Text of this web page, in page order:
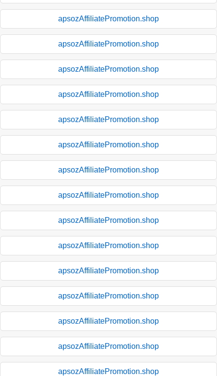
apsozAffiliatePromotion.shop
apsozAffiliatePromotion.shop
apsozAffiliatePromotion.shop
apsozAffiliatePromotion.shop
apsozAffiliatePromotion.shop
apsozAffiliatePromotion.shop
apsozAffiliatePromotion.shop
apsozAffiliatePromotion.shop
apsozAffiliatePromotion.shop
apsozAffiliatePromotion.shop
apsozAffiliatePromotion.shop
apsozAffiliatePromotion.shop
apsozAffiliatePromotion.shop
apsozAffiliatePromotion.shop
apsozAffiliatePromotion.shop